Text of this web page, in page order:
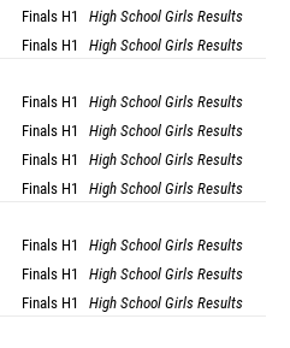
Finals H1
High School Girls Results
Finals H1 High School Girls Results
Finals H1
High School Girls Results
Finals H1
High School Girls Results
Finals H1
High School Girls Results
Finals H1 High School Girls Results
Finals H1
High School Girls Results
Finals H1
High School Girls Results
Finals H1 High School Girls Results